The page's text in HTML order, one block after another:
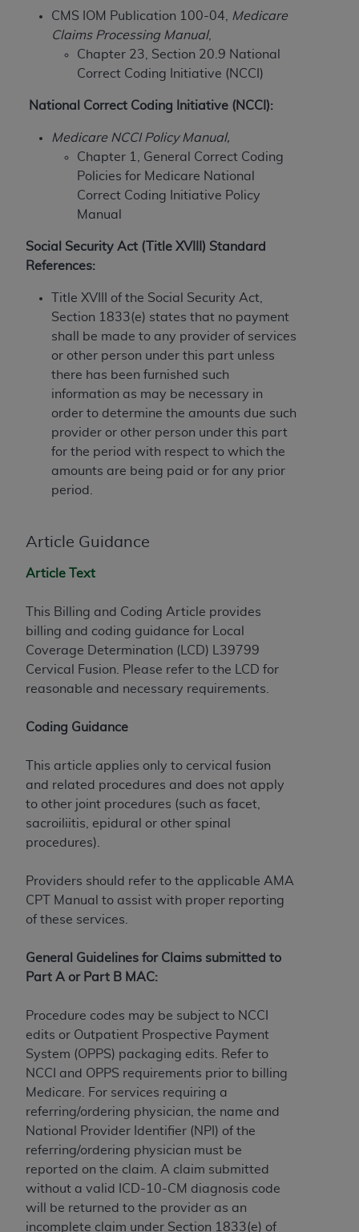
CMS IOM Publication 100-04,
Medicare
Claims Processing Manual,
Chapter 23, Section 20.9 National
Correct Coding Initiative (NCCI)
National Correct Coding Initiative (NCCI):
Medicare NCCI Policy Manual,
Chapter 1, General Correct Coding
Policies for Medicare National
Correct Coding Initiative Policy
Manual
Social Security Act (Title XVIII) Standard
References:
Title XVIII of the Social Security Act,
Section 1833(e) states that no payment
shall be made to any provider of services
or other person under this part unless
there has been furnished such
information as may be necessary in
order to determine the amounts due such
provider or other person under this part
for the period with respect to which the
amounts are being paid or for any prior
period.
Article Guidance
Article Text
This Billing and Coding Article provides
billing and coding guidance for Local
Coverage Determination (LCD) L39799
Cervical Fusion. Please refer to the LCD for
reasonable and necessary requirements.
Coding Guidance
This article applies only to cervical fusion
and related procedures and does not apply
to other joint procedures (such as facet,
sacroiliitis, epidural or other spinal
procedures).
Providers should refer to the applicable AMA
CPT Manual to assist with proper reporting
of these services.
General Guidelines for Claims submitted to
Part A or Part B MAC:
Procedure codes may be subject to NCCI
edits or Outpatient Prospective Payment
System (OPPS) packaging edits. Refer to
NCCI and OPPS requirements prior to billing
Medicare. For services requiring a
referring/ordering physician, the name and
National Provider Identifier (NPI) of the
referring/ordering physician must be
reported on the claim. A claim submitted
without a valid ICD-10-CM diagnosis code
will be returned to the provider as an
incomplete claim under Section 1833(e) of
Agreement will terminate upon notice if you violate
its terms. The AMA is a third party beneficiary to
this Agreement.
The scope of this license is determined by the AMA,
the copyright holder. Any questions pertaining to
the license or use of the CPT should be addressed
to the AMA. End users do not act for or on behalf of
the CMS. CMS DISCLAIMS RESPONSIBILITY FOR
ANY LIABILITY ATTRIBUTABLE TO END USER USE
CLAIMS ATTRIBUTABLE TO ANY ERRORS,
OMISSIONS, OR OTHER INACCURACIES IN THE
THIS PAGE. In no event shall CMS be liable for
direct, indirect, special, incidental, or consequential
damages arising out of the use of such information
Should the foregoing terms and conditions be
acceptable to you, please indicate your agreement
and acceptance by clicking below on the button
labeled “accept”.
Dental Terminology (CDT
These materials contain Current Dental
Dental Association (ADA). All rights reserved. CDT
is a trademark of theADA.
The license granted herein is expressly conditioned
upon your acceptance of all terms and conditions
the button labeled “I ACCEPT” you hereby
agree to all terms and conditions set forth in this
Agreement. If you do not agree with all terms and
conditions set forth herein, click below on the button
labeled “I DO NOT ACCEPT” and exit from this
screen.
If you are acting on behalf of an organization, you
represent that you are authorized to act on behalf
of such organization and that your acceptance of
enforceable obligation of the organization. As used
herein “YOU” and “YOUR” refer to you and any
Subject to the terms and conditions contained in
this Agreement, you, your employees, and
agents are authorized to use CDT only as
contained in the following authorized materials
and solely for internal use by yourself,
employees, and agents within your organization
within the United States and its territories. Use
of CDT is limited to use in programs
administered by Centers for Medicare &
Medicaid Services (CMS). You agree to take all
necessary steps to ensure that your employees